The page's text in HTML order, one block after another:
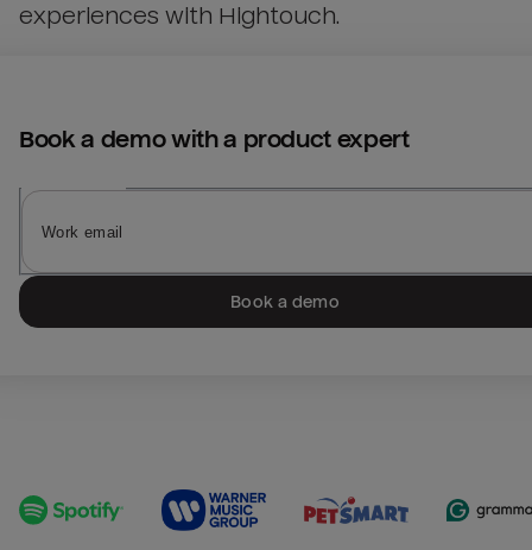
experiences with Hightouch.
Book a demo with a product expert
Book a demo